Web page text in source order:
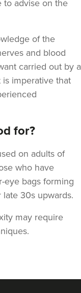
to advise on the
of the
and blood
carried out by a
imperative that
for?
on adults of
who have
eye bags forming
30s upwards.
may require